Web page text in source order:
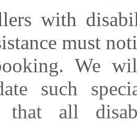
with
must
We
such
that all